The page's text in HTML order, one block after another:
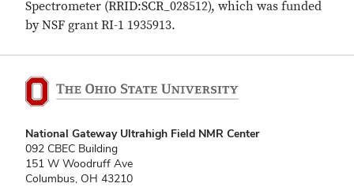
Spectrometer (RRID:SCR_028512), which was funded
by NSF grant RI-1 1935913.
National Gateway Ultrahigh Field NMR Center
092 CBEC Building
151 W Woodruff Ave
Columbus, OH 43210